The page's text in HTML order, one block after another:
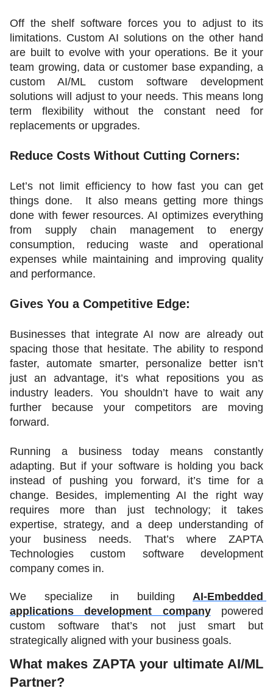
Off the shelf software forces you to adjust to its
limitations. Custom AI solutions on the other hand
are built to evolve with your operations. Be it your
team growing, data or customer base expanding, a
custom AI/ML custom software development
solutions will adjust to your needs. This means long
term flexibility without the constant need for
replacements or upgrades.
Reduce Costs Without Cutting Corners:
Let’s not limit efficiency to how fast you can get
things done.  It also means getting more things
done with fewer resources. AI optimizes everything
from supply chain management to energy
consumption, reducing waste and operational
expenses while maintaining and improving quality
and performance.
Gives You a Competitive Edge:
Businesses that integrate AI now are already out
spacing those that hesitate. The ability to respond
faster, automate smarter, personalize better isn’t
just an advantage, it’s what repositions you as
industry leaders. You shouldn’t have to wait any
further because your competitors are moving
forward.
Running a business today means constantly
adapting. But if your software is holding you back
instead of pushing you forward, it’s time for a
change. Besides, implementing AI the right way
requires more than just technology; it takes
expertise, strategy, and a deep understanding of
your business needs. That’s where ZAPTA
Technologies custom software development
company comes in.
We specialize in building AI-Embedded
applications development company powered
custom software that’s not just smart but
strategically aligned with your business goals.
What makes ZAPTA your ultimate AI/ML
Partner?